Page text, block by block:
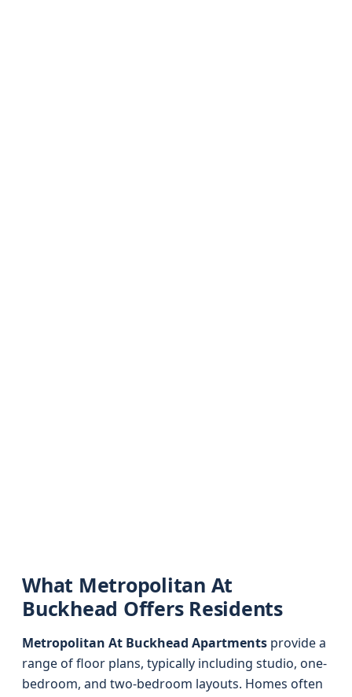
What Metropolitan At
Buckhead Offers Residents
Metropolitan At Buckhead Apartments provide a
range of floor plans, typically including studio, one-
bedroom, and two-bedroom layouts. Homes often